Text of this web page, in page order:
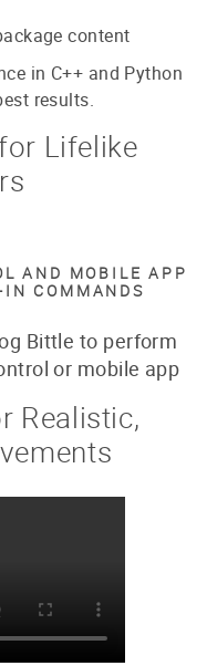
in C++ and Python
results.
Lifelike
AND MOBILE APP
COMMANDS
Realistic,